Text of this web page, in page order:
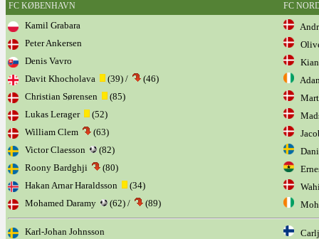
FC KØBENHAVN FC
Kamil Grabara
Peter Ankersen
Denis Vavro
Davit Khocholava
(39) / (46)
Christian Sørensen
(85)
Lukas Lerager
(52)
William Clem
(63)
Victor Claesson
(82)
Roony Bardghji
(80)
Hakan Arnar Haraldsson
(34)
Mohamed Daramy
(62) / (89)
Karl-Johan Johnsson